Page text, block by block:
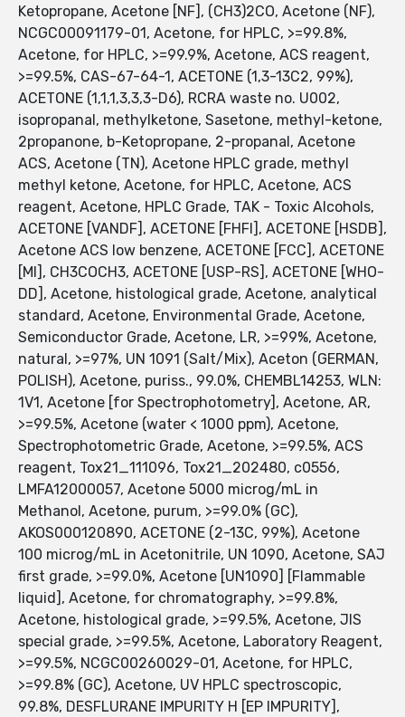
Ketopropane, Acetone [NF], (CH3)2CO, Acetone (NF),
NCGC00091179-01, Acetone, for HPLC, >=99.8%,
Acetone, for HPLC, >=99.9%, Acetone, ACS reagent,
>=99.5%, CAS-67-64-1, ACETONE (1,3-13C2, 99%),
ACETONE (1,1,1,3,3,3-D6), RCRA waste no. U002,
isopropanal, methylketone, Sasetone, methyl-ketone,
2propanone, b-Ketopropane, 2-propanal, Acetone
ACS, Acetone (TN), Acetone HPLC grade, methyl
methyl ketone, Acetone, for HPLC, Acetone, ACS
reagent, Acetone, HPLC Grade, TAK - Toxic Alcohols,
ACETONE [VANDF], ACETONE [FHFI], ACETONE [HSDB],
Acetone ACS low benzene, ACETONE [FCC], ACETONE
[MI], CH3COCH3, ACETONE [USP-RS], ACETONE [WHO-
DD], Acetone, histological grade, Acetone, analytical
standard, Acetone, Environmental Grade, Acetone,
Semiconductor Grade, Acetone, LR, >=99%, Acetone,
natural, >=97%, UN 1091 (Salt/Mix), Aceton (GERMAN,
POLISH), Acetone, puriss., 99.0%, CHEMBL14253, WLN:
1V1, Acetone [for Spectrophotometry], Acetone, AR,
>=99.5%, Acetone (water < 1000 ppm), Acetone,
Spectrophotometric Grade, Acetone, >=99.5%, ACS
reagent, Tox21_111096, Tox21_202480, c0556,
LMFA12000057, Acetone 5000 microg/mL in
Methanol, Acetone, purum, >=99.0% (GC),
AKOS000120890, ACETONE (2-13C, 99%), Acetone
100 microg/mL in Acetonitrile, UN 1090, Acetone, SAJ
first grade, >=99.0%, Acetone [UN1090] [Flammable
liquid], Acetone, for chromatography, >=99.8%,
Acetone, histological grade, >=99.5%, Acetone, JIS
special grade, >=99.5%, Acetone, Laboratory Reagent,
>=99.5%, NCGC00260029-01, Acetone, for HPLC,
>=99.8% (GC), Acetone, UV HPLC spectroscopic,
99.8%, DESFLURANE IMPURITY H [EP IMPURITY],